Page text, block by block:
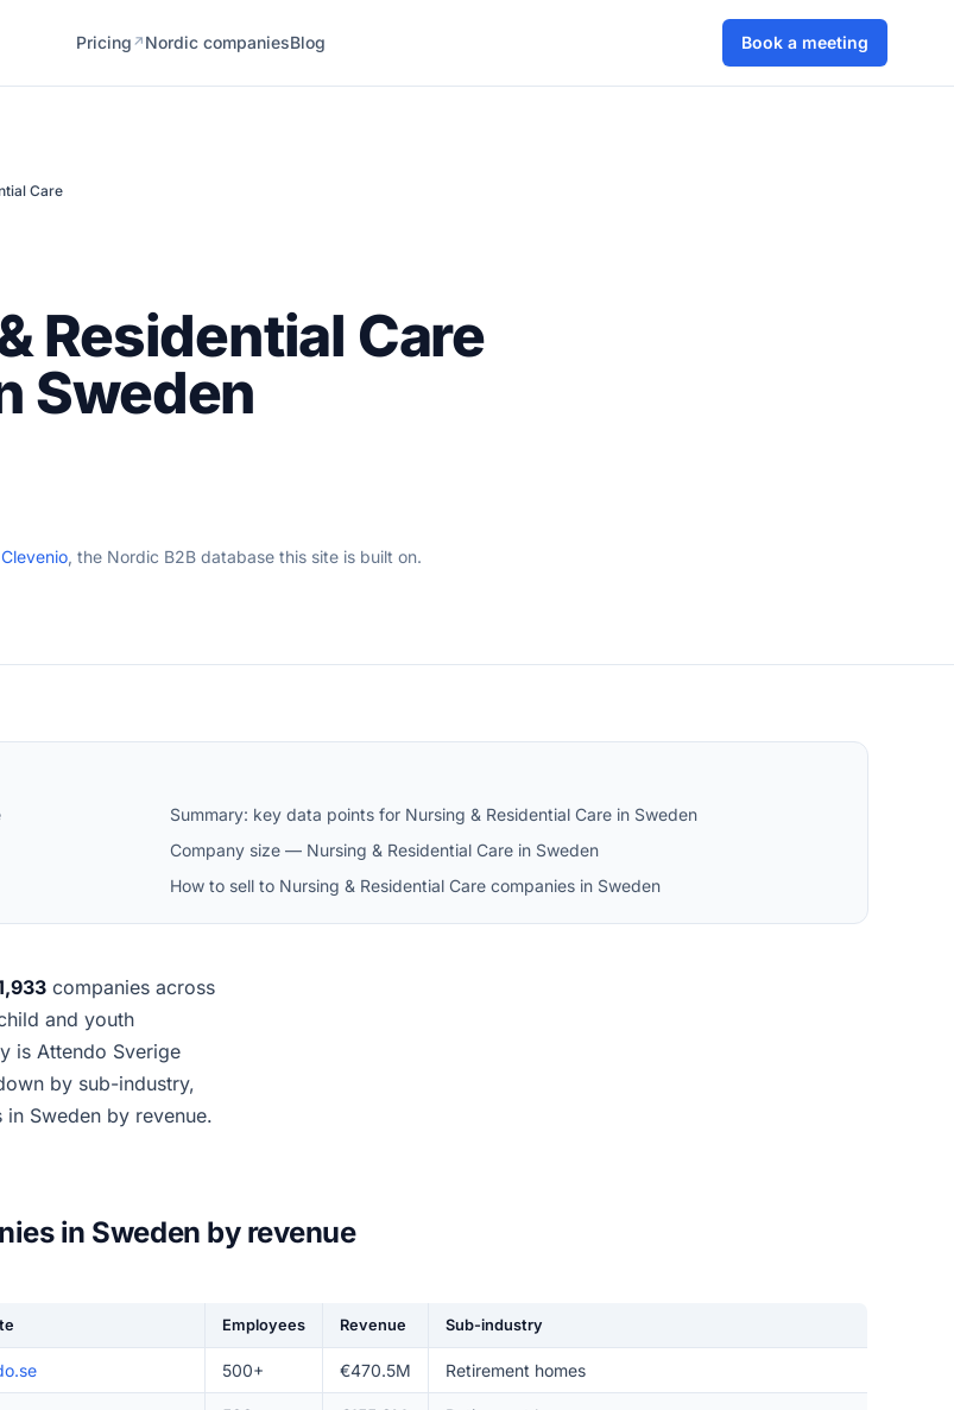
Pricing ↗ Nordic companiesBlog Book a meeting
Care
Residential Care
Sweden
Clevenio, the Nordic B2B database this site is built on.
Summary: key data points for Nursing & Residential Care in Sweden
Company size — Nursing & Residential Care in Sweden
How to sell to Nursing & Residential Care companies in Sweden
companies across
and youth
is Attendo Sverige
by sub-industry,
Sweden by revenue.
in Sweden by revenue
Employees Revenue Sub-industry
500+ €470.5M Retirement homes